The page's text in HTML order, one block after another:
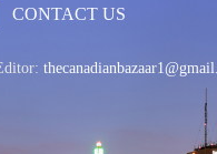
CONTACT US